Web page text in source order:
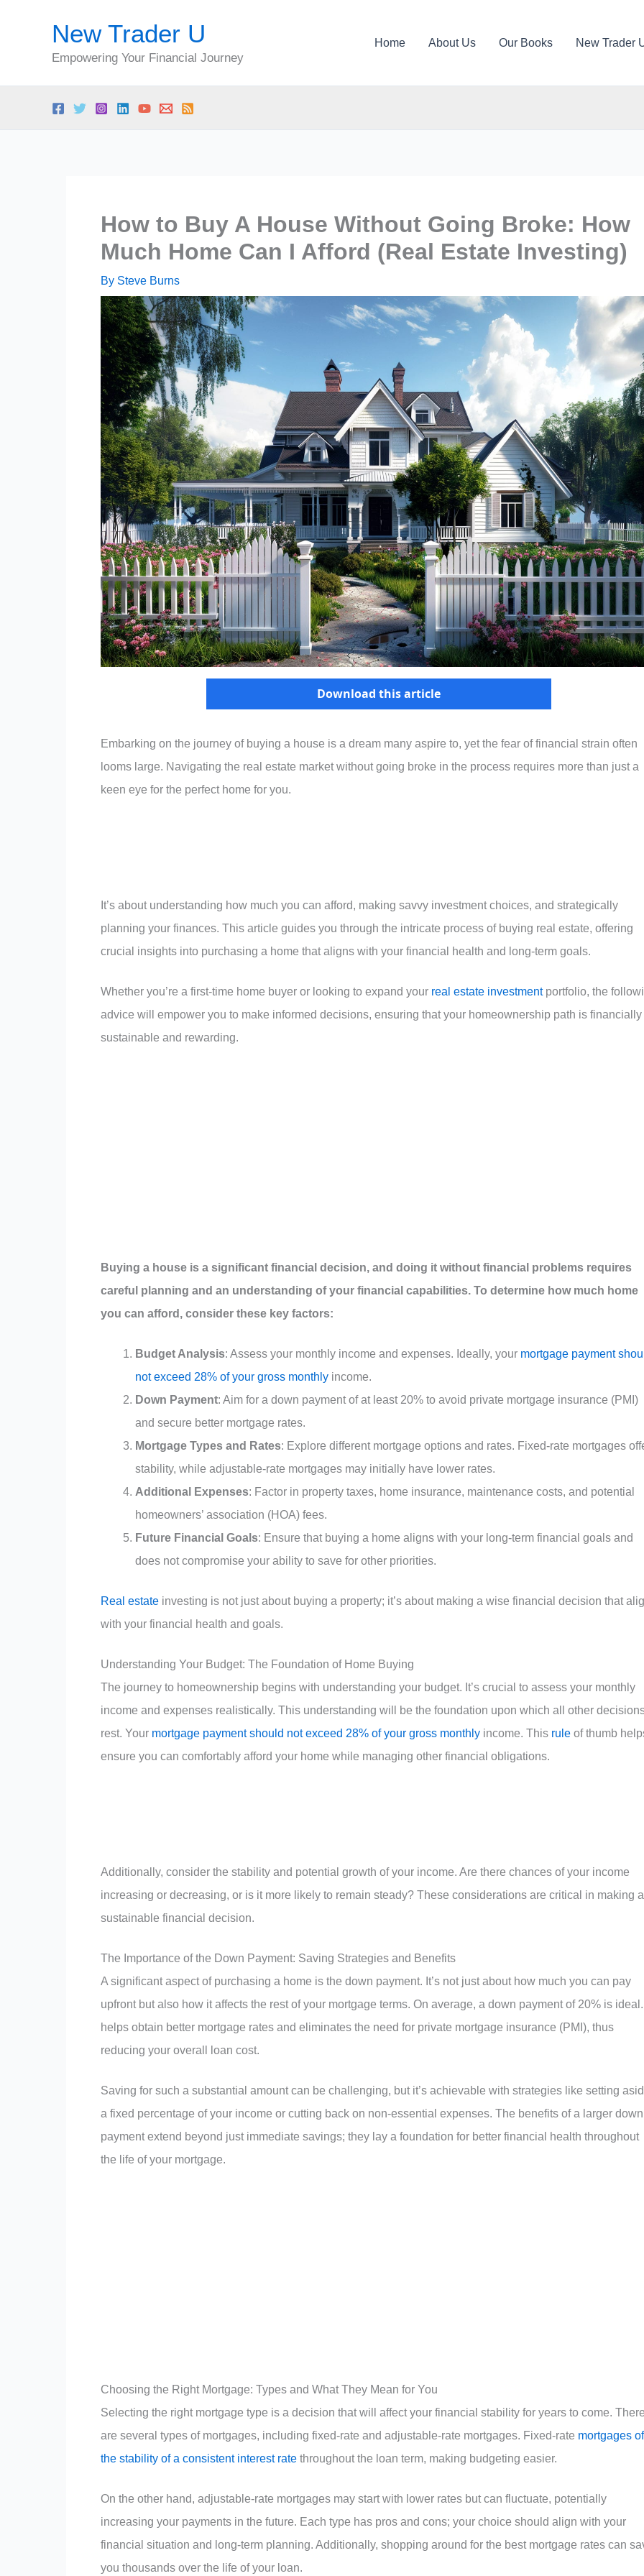
New Trader U
Empowering Your Financial Journey
Home About Us Our Books New Trader
How to Buy A House Without Going Broke: How
Much Home Can I Afford (Real Estate Investing)
By Steve Burns
Download this article
Embarking on the journey of buying a house is a dream many aspire to, yet the fear of financial strain often
looms large. Navigating the real estate market without going broke in the process requires more than just a
keen eye for the perfect home for you.
It’s about understanding how much you can afford, making savvy investment choices, and strategically
planning your finances. This article guides you through the intricate process of buying real estate, offering
crucial insights into purchasing a home that aligns with your financial health and long-term goals.
Whether you’re a first-time home buyer or looking to expand your real estate investmentportfolio, the
advice will empower you to make informed decisions, ensuring that your homeownership path is financially
sustainable and rewarding.
Buying a house is a significant financial decision, and doing it without financial problems requires
careful planning and an understanding of your financial capabilities. To determine how much home
you can afford, consider these key factors:
Budget Analysis: Assess your monthly income and expenses. Ideally, your mortgage payment
not exceed 28% of your gross monthly income.
Down Payment: Aim for a down payment of at least 20% to avoid private mortgage insurance (PMI)
and secure better mortgage rates.
Mortgage Types and Rates: Explore different mortgage options and rates. Fixed-rate mortgages
stability, while adjustable-rate mortgages may initially have lower rates.
Additional Expenses: Factor in property taxes, home insurance, maintenance costs, and potential
homeowners’ association (HOA) fees.
Future Financial Goals: Ensure that buying a home aligns with your long-term financial goals and
does not compromise your ability to save for other priorities.
Real estate investing is not just about buying a property; it’s about making a wise financial decision that
with your financial health and goals.
Understanding Your Budget: The Foundation of Home Buying
The journey to homeownership begins with understanding your budget. It’s crucial to assess your monthly
income and expenses realistically. This understanding will be the foundation upon which all other
rest. Your mortgage payment should not exceed 28% of your gross monthly income. This rule of thumb
ensure you can comfortably afford your home while managing other financial obligations.
Additionally, consider the stability and potential growth of your income. Are there chances of your income
increasing or decreasing, or is it more likely to remain steady? These considerations are critical in making a
sustainable financial decision.
The Importance of the Down Payment: Saving Strategies and Benefits
A significant aspect of purchasing a home is the down payment. It’s not just about how much you can pay
upfront but also how it affects the rest of your mortgage terms. On average, a down payment of 20% is
helps obtain better mortgage rates and eliminates the need for private mortgage insurance (PMI), thus
reducing your overall loan cost.
Saving for such a substantial amount can be challenging, but it’s achievable with strategies like setting
a fixed percentage of your income or cutting back on non-essential expenses. The benefits of a larger down
payment extend beyond just immediate savings; they lay a foundation for better financial health throughout
the life of your mortgage.
Choosing the Right Mortgage: Types and What They Mean for You
Selecting the right mortgage type is a decision that will affect your financial stability for years to come.
are several types of mortgages, including fixed-rate and adjustable-rate mortgages. Fixed-rate mortgages
the stability of a consistent interest rate throughout the loan term, making budgeting easier.
On the other hand, adjustable-rate mortgages may start with lower rates but can fluctuate, potentially
increasing your payments in the future. Each type has pros and cons; your choice should align with your
financial situation and long-term planning. Additionally, shopping around for the best mortgage rates can
you thousands over the life of your loan.